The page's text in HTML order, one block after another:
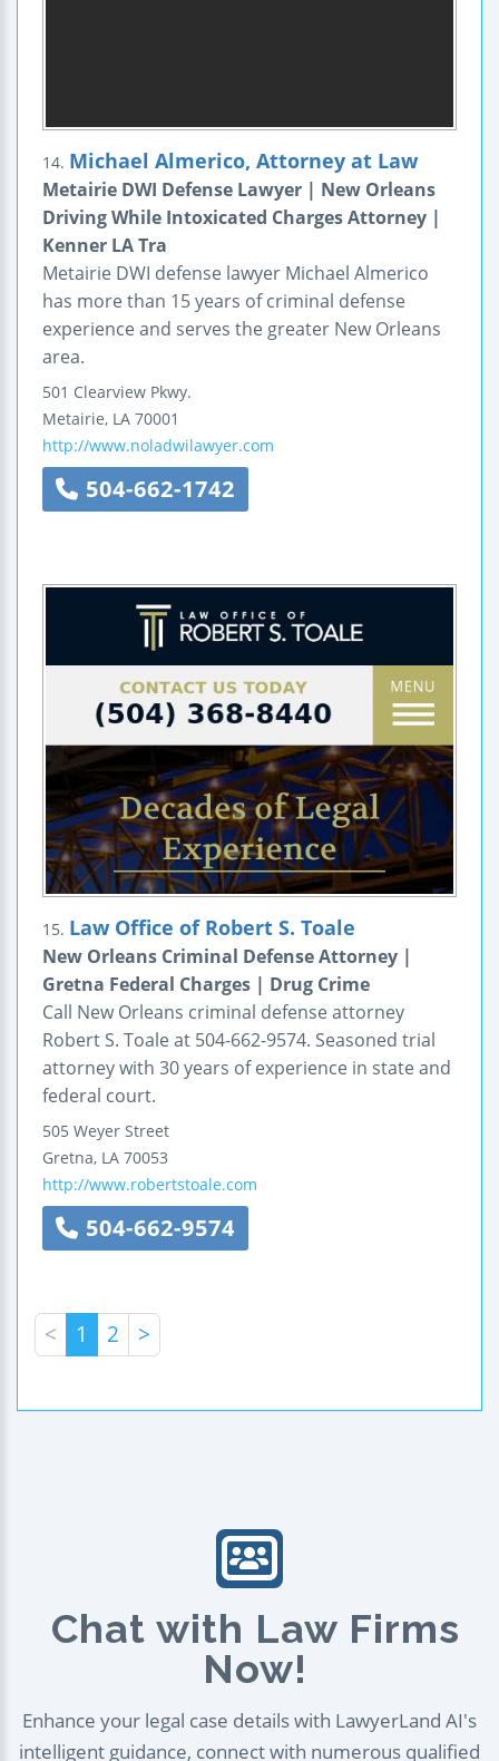
14. Michael Almerico, Attorney at Law
Metairie DWI Defense Lawyer | New Orleans
Driving While Intoxicated Charges Attorney |
Kenner LA Tra
Metairie DWI defense lawyer Michael Almerico
has more than 15 years of criminal defense
experience and serves the greater New Orleans
area.
501 Clearview Pkwy.
Metairie, LA 70001
http://www.noladwilawyer.com
504-662-1742
15. Law Office of Robert S. Toale
New Orleans Criminal Defense Attorney |
Gretna Federal Charges | Drug Crime
Call New Orleans criminal defense attorney
Robert S. Toale at 504-662-9574. Seasoned trial
attorney with 30 years of experience in state and
federal court.
505 Weyer Street
Gretna, LA 70053
http://www.robertstoale.com
504-662-9574
< 1 2 >
Chat with Law Firms
Now!
Enhance your legal case details with LawyerLand AI's
intelligent guidance, connect with numerous qualified